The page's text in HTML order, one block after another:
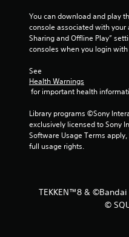
You can download and play
console associated with your
Sharing and Offline Play”
consoles when you login
See
Health Warnings
for important health
Library programs ©Sony
exclusively licensed to Sony
Software Usage Terms
full usage rights.
TEKKEN™8 &
©